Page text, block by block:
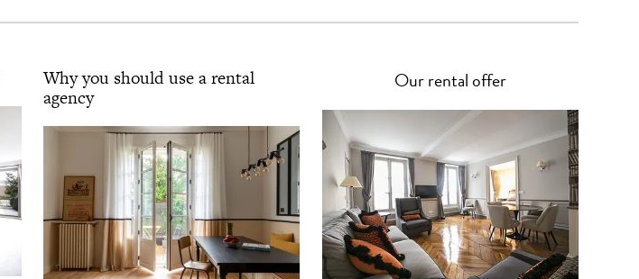
Why you should use a rental
agency
Our rental offer